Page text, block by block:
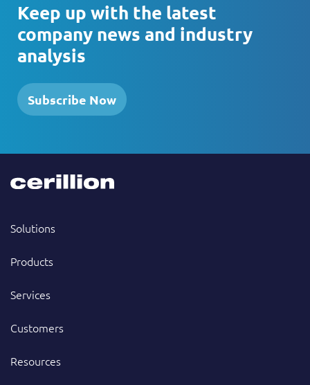
Keep up with the latest
company news and industry
analysis
Subscribe Now
Solutions
Products
Services
Customers
Resources